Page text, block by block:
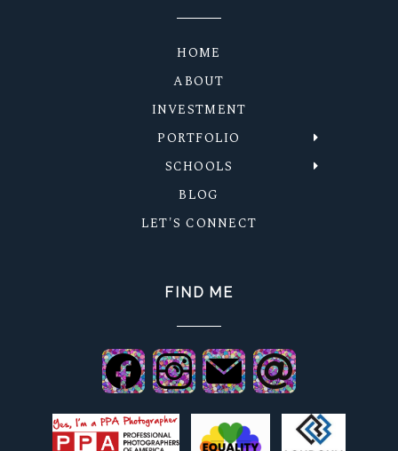
HOME
ABOUT
INVESTMENT
PORTFOLIO
SCHOOLS
BLOG
LET'S CONNECT
FIND ME